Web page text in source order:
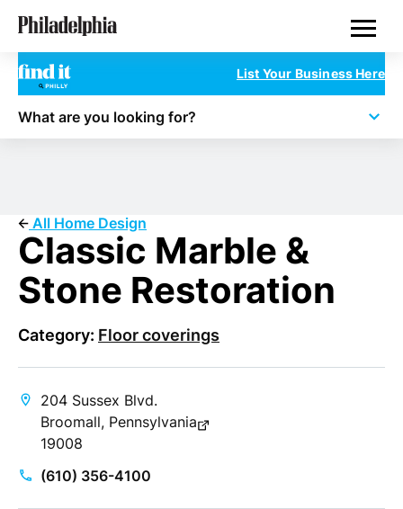
Skip
content
List Your Business Here
What are you looking for?
All Home Design
Classic Marble &
Stone Restoration
Category: Floor coverings
204 Sussex Blvd.
Broomall, Pennsylvania
19008
(610) 356-4100